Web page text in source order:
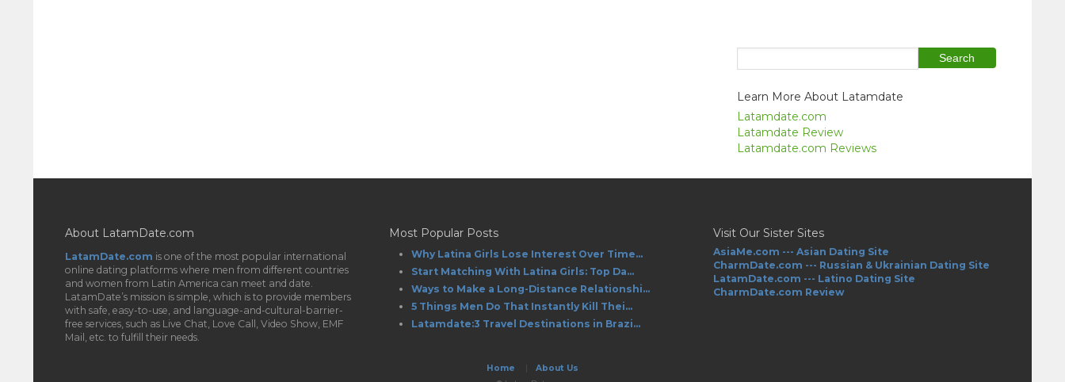
Learn More About Latamdate
Latamdate.com
Latamdate Review
Latamdate.com Reviews
About LatamDate.com
LatamDate.com is one of the most popular international
online dating platforms where men from different countries
and women from Latin America can meet and date.
LatamDate’s mission is simple, which is to provide members
with safe, easy-to-use, and language-and-cultural-barrier-
free services, such as Live Chat, Love Call, Video Show, EMF
Mail, etc. to fulfill their needs.
Most Popular Posts
Why Latina Girls Lose Interest Over Time...
Start Matching With Latina Girls: Top Da...
Ways to Make a Long-Distance Relationshi...
5 Things Men Do That Instantly Kill Thei...
Latamdate:3 Travel Destinations in Brazi...
Visit Our Sister Sites
AsiaMe.com --- Asian Dating Site
CharmDate.com --- Russian & Ukrainian Dating Site
LatamDate.com --- Latino Dating Site
CharmDate.com Review
Home About Us